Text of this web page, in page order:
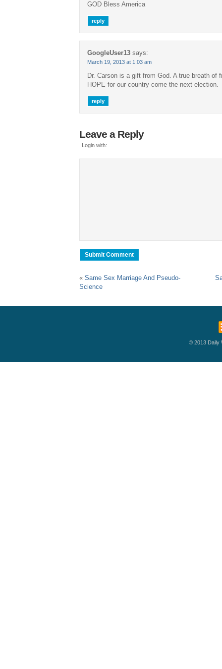
GOD Bless America
reply
GoogleUser13 says:
March 19, 2013 at 1:03 am
Dr. Carson is a gift from God. A true breath of
HOPE for our country come the next election.
reply
Leave a Reply
Login with:
«Same Sex Marriage And Pseudo-
Science
© 2013 Daily